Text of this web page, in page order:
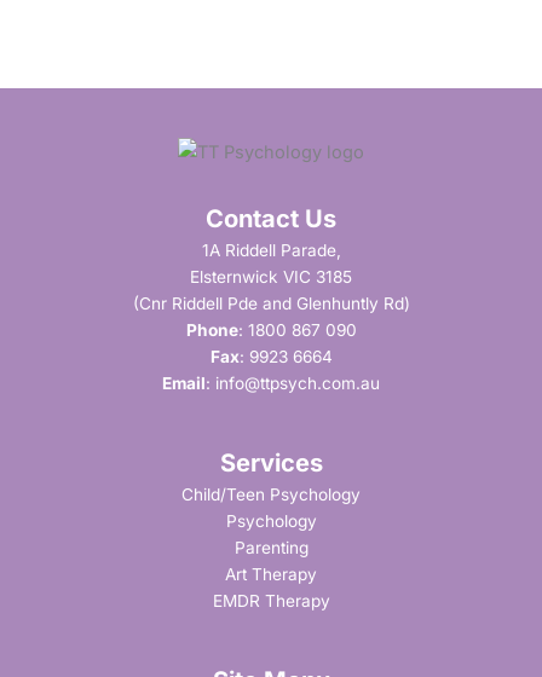
Contact Us
1A Riddell Parade,
Elsternwick VIC 3185
(Cnr Riddell Pde and Glenhuntly Rd)
Phone: 1800 867 090
Fax: 9923 6664
Email: info@ttpsych.com.au
Services
Child/Teen Psychology
Psychology
Parenting
Art Therapy
EMDR Therapy